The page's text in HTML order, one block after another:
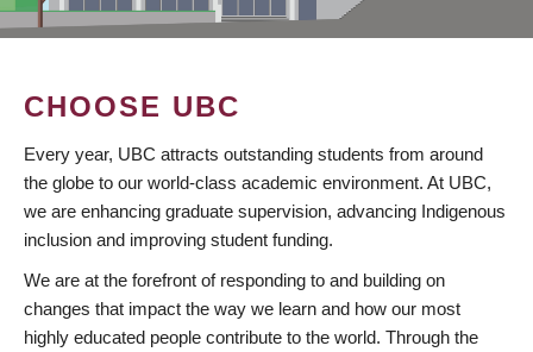
CHOOSE UBC
Every year, UBC attracts outstanding students from around
the globe to our world-class academic environment. At UBC,
we are enhancing graduate supervision, advancing Indigenous
inclusion and improving student funding.
We are at the forefront of responding to and building on
changes that impact the way we learn and how our most
highly educated people contribute to the world. Through the